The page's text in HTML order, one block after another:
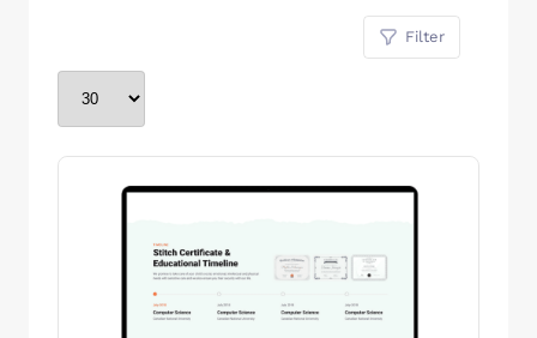
Filter
Save Stitch
Remove Stitch